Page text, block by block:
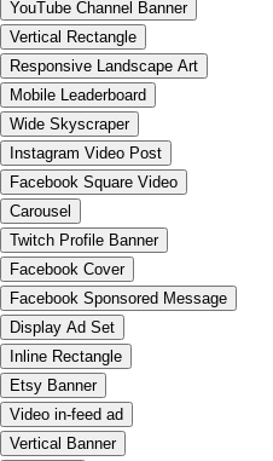
YouTube Channel Banner
Vertical Rectangle
Responsive Landscape Art
Mobile Leaderboard
Wide Skyscraper
Instagram Video Post
Facebook Square Video
Carousel
Twitch Profile Banner
Facebook Cover
Facebook Sponsored Message
Display Ad Set
Inline Rectangle
Etsy Banner
Video in-feed ad
Vertical Banner